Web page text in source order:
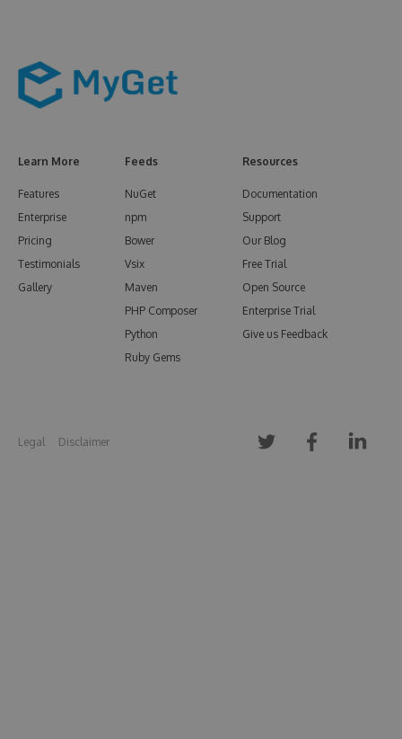
Learn More
Features
Enterprise
Pricing
Testimonials
Gallery
Feeds
NuGet
npm
Bower
Vsix
Maven
PHP Composer
Python
Ruby Gems
Resources
Documentation
Support
Our Blog
Free Trial
Open Source
Enterprise Trial
Give us Feedback
Legal Disclaimer